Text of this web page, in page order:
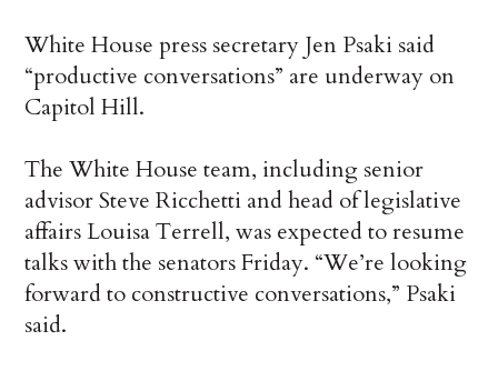
White House press secretary Jen Psaki said
“productive conversations” are underway on
Capitol Hill.
The White House team, including senior
advisor Steve Ricchetti and head of legislative
affairs Louisa Terrell, was expected to resume
talks with the senators Friday. “We’re looking
forward to constructive conversations,” Psaki
said.